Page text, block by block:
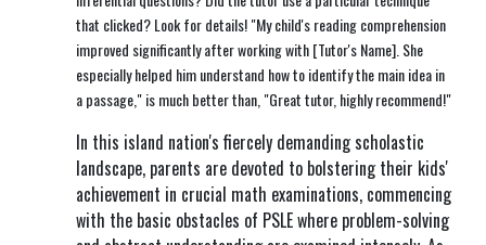
that clicked? Look for details! "My child's reading comprehension
improved significantly after working with [Tutor's Name]. She
especially helped him understand how to identify the main idea in
a passage," is much better than, "Great tutor, highly recommend!"
In this island nation's fiercely demanding scholastic
landscape, parents are devoted to bolstering their kids'
achievement in crucial math examinations, commencing
with the basic obstacles of PSLE where problem-solving